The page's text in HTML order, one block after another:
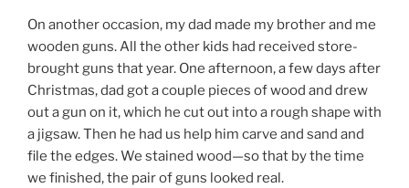
On another occasion, my dad made my brother and me
wooden guns. All the other kids had received store-
brought guns that year. One afternoon, a few days after
Christmas, dad got a couple pieces of wood and drew
out a gun on it, which he cut out into a rough shape with
a jigsaw. Then he had us help him carve and sand and
file the edges. We stained wood—so that by the time
we finished, the pair of guns looked real.